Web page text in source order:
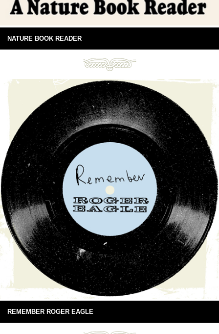
NATURE BOOK READER
REMEMBER ROGER EAGLE